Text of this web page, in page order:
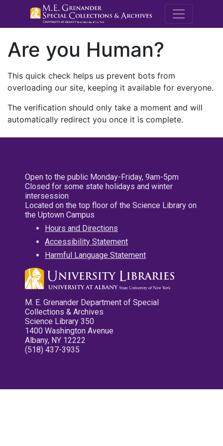
M.E.
Are you Human?
This quick check helps us prevent bots from
overloading our site, keeping it available for everyone.
The verification should only take a moment and will
automatically redirect you once it is complete.
Open to the public Monday-Friday, 9am-5pm
Closed for some state holidays and winter
intersession
Located on the top floor of the Science Library on
the Uptown Campus
Hours and Directions
Accessibility Statement
Harmful Language Statement
M. E. Grenander Department of Special
Collections & Archives
Science Library 350
1400 Washington Avenue
Albany, NY 12222
(518) 437-3935